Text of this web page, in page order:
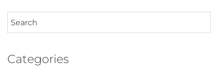
Categories